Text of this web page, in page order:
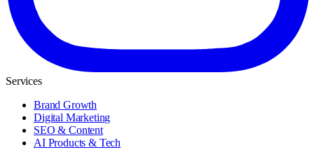
Services
Brand Growth
Digital Marketing
SEO & Content
AI Products & Tech